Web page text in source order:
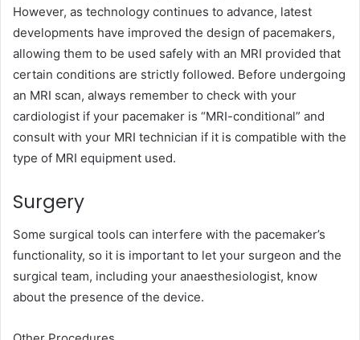
However, as technology continues to advance, latest
developments have improved the design of pacemakers,
allowing them to be used safely with an MRI provided that
certain conditions are strictly followed. Before undergoing
an MRI scan, always remember to check with your
cardiologist if your pacemaker is “MRI-conditional” and
consult with your MRI technician if it is compatible with the
type of MRI equipment used.
Surgery
Some surgical tools can interfere with the pacemaker’s
functionality, so it is important to let your surgeon and the
surgical team, including your anaesthesiologist, know
about the presence of the device.